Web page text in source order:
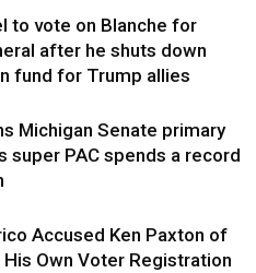
to vote on Blanche for
after he shuts down
fund for Trump allies
Michigan Senate primary
super PAC spends a record
Accused Ken Paxton of
Own Voter Registration